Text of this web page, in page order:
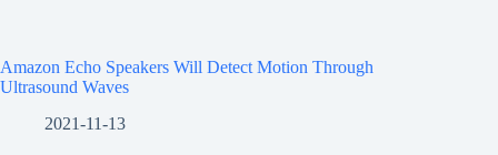
Amazon Echo Speakers Will Detect Motion Through
Ultrasound Waves
2021-11-13